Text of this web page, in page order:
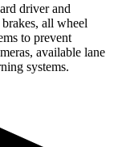
driver and
all wheel
to prevent
available lane
systems.